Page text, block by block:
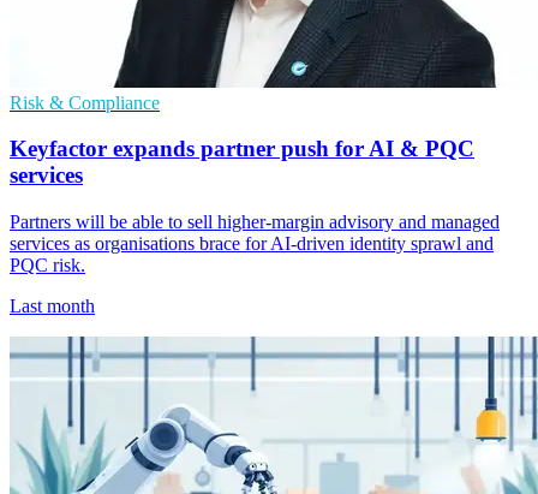
Risk & Compliance
Keyfactor expands partner push for AI & PQC
services
Partners will be able to sell higher-margin advisory and managed
services as organisations brace for AI-driven identity sprawl and
PQC risk.
Last month